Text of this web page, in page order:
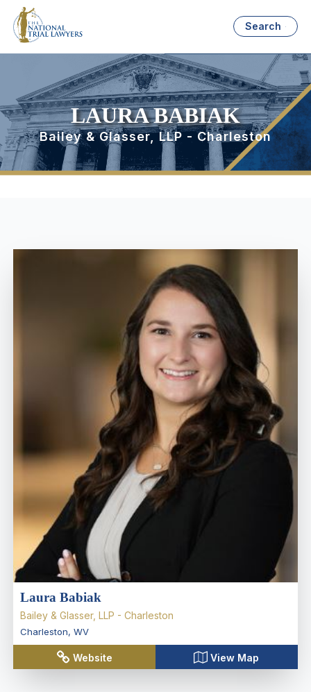
Search
LAURA BABIAK
Bailey & Glasser, LLP - Charleston
Laura Babiak
Bailey & Glasser, LLP - Charleston
Charleston, WV
Website View Map